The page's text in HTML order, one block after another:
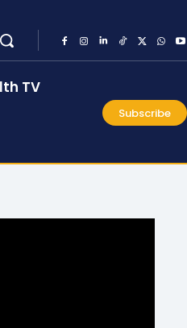
TV
Subscribe